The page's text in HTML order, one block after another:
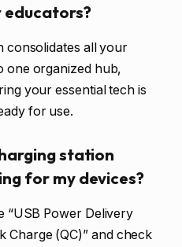
consolidates all your
one organized hub,
your essential tech is
for use.
station
for my devices?
“USB Power Delivery
Charge (QC)” and check